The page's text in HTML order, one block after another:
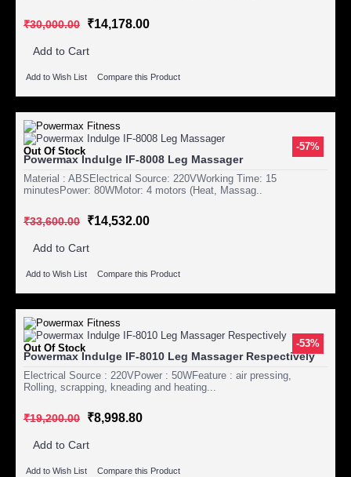
₹30,000.00 ₹14,178.00
Add to Cart
Add to Wish List Compare this Product
-57%
Out Of Stock
Powermax Indulge IF-8008 Leg Massager
Material : ABSElectrical Source: 220VWorking Time: 15
minutesPower: 80WMotor: 4 motors (Heat, Massag..
₹33,600.00 ₹14,532.00
Add to Cart
Add to Wish List Compare this Product
-53%
Out Of Stock
Powermax Indulge IF-8010 Leg Massager Respectively
Electrical Source : 220VPower : 50WFeature : air pressing,
Rolling, scrapping, kneading and heating...
₹19,200.00 ₹8,998.80
Add to Cart
Add to Wish List Compare this Product